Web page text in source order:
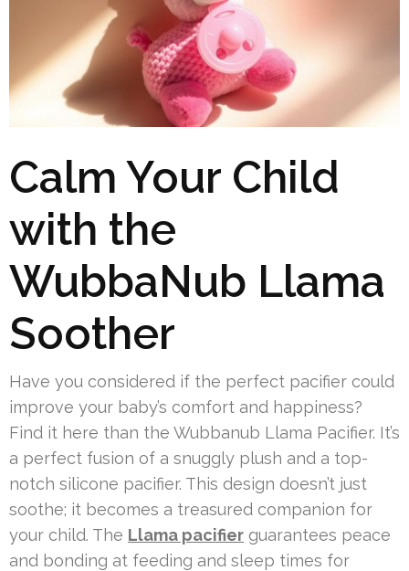
Calm Your Child
with the
WubbaNub Llama
Soother
Have you considered if the perfect pacifier could
improve your baby’s comfort and happiness?
Find it here than the Wubbanub Llama Pacifier. It’s
a perfect fusion of a snuggly plush and a top-
notch silicone pacifier. This design doesn’t just
soothe; it becomes a treasured companion for
your child. The Llama pacifier guarantees peace
and bonding at feeding and sleep times for